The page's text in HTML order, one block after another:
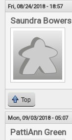
Fri, 08/24/2018 - 18:57
Saundra Bowers
Top
Mon, 09/03/2018 - 05:07
PattiAnn Green